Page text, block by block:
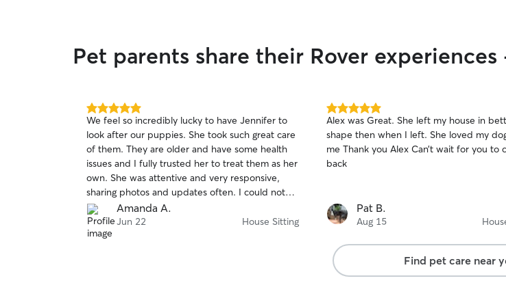
Pet parents share their Rover
5.0
out
of
5
stars
We feel so incredibly lucky to have Jennifer to
look after our puppies. She took such great care
of them. They are older and have some health
issues and I fully trusted her to treat them as her
own. She was attentive and very responsive,
sharing photos and updates often. I could not
be happier and would highly recommend her!
Amanda A.
Jun 22 House Sitting
5.0
out
of
5
stars
Alex was Great. She left my house in
shape then when I left. She loved my
me Thank you Alex Can’t wait for you to
back
Pat B.
Aug 15
Find pet care near